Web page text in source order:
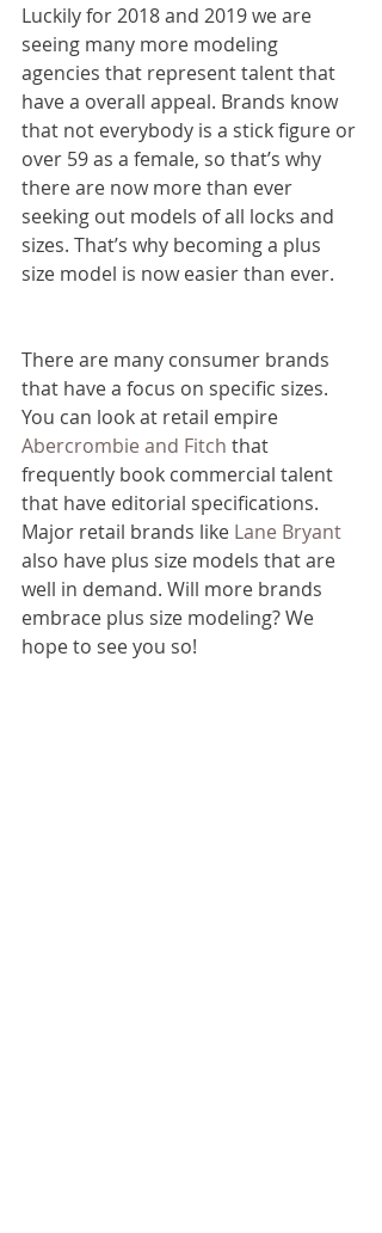
Luckily for 2018 and 2019 we are
seeing many more modeling
agencies that represent talent that
have a overall appeal. Brands know
that not everybody is a stick figure or
over 59 as a female, so that’s why
there are now more than ever
seeking out models of all locks and
sizes. That’s why becoming a plus
size model is now easier than ever.
There are many consumer brands
that have a focus on specific sizes.
You can look at retail empire
Abercrombie and Fitch that
frequently book commercial talent
that have editorial specifications.
Major retail brands like Lane Bryant
also have plus size models that are
well in demand. Will more brands
embrace plus size modeling? We
hope to see you so!